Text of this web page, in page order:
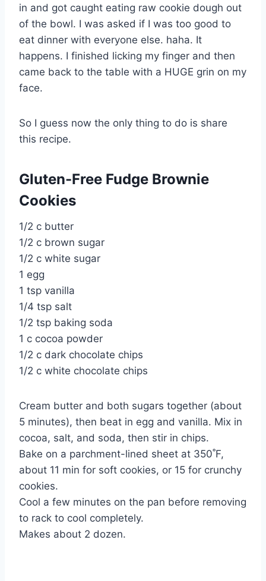
in and got caught eating raw cookie dough out
of the bowl. I was asked if I was too good to
eat dinner with everyone else. haha. It
happens. I finished licking my finger and then
came back to the table with a HUGE grin on my
face.
So I guess now the only thing to do is share
this recipe.
Gluten-Free Fudge Brownie
Cookies
1/2 c butter
1/2 c brown sugar
1/2 c white sugar
1 egg
1 tsp vanilla
1/4 tsp salt
1/2 tsp baking soda
1 c cocoa powder
1/2 c dark chocolate chips
1/2 c white chocolate chips
Cream butter and both sugars together (about
5 minutes), then beat in egg and vanilla. Mix in
cocoa, salt, and soda, then stir in chips.
Bake on a parchment-lined sheet at 350˚F,
about 11 min for soft cookies, or 15 for crunchy
cookies.
Cool a few minutes on the pan before removing
to rack to cool completely.
Makes about 2 dozen.